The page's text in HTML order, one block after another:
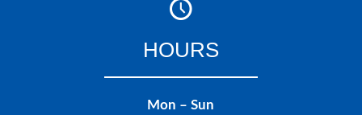
HOURS
Mon – Sun